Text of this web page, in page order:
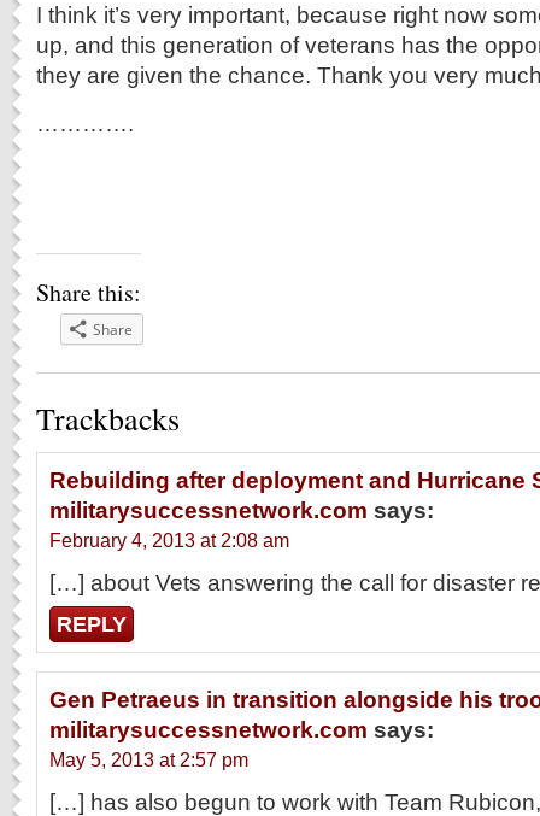
I think it’s very important, because right now
up, and this generation of veterans has the
they are given the chance. Thank you very
………….
Share this:
Share
Trackbacks
Rebuilding after deployment and Hurricane
militarysuccessnetwork.com says:
February 4, 2013 at 2:08 am
[…] about Vets answering the call for disaster
REPLY
Gen Petraeus in transition alongside his
militarysuccessnetwork.com says:
May 5, 2013 at 2:57 pm
[…] has also begun to work with Team